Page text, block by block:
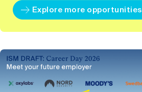
Explore more opportunities